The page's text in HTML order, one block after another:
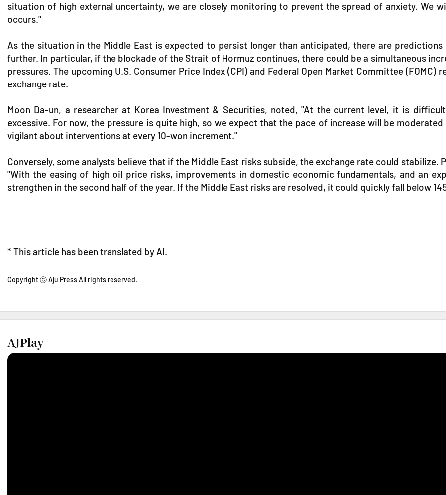
situation of high external uncertainty, we are closely monitoring to prevent the spread of anxiety. We
occurs."
As the situation in the Middle East is expected to persist longer than anticipated, there are
further. In particular, if the blockade of the Strait of Hormuz continues, there could be a simultaneous
pressures. The upcoming U.S. Consumer Price Index (CPI) and Federal Open Market Committee
exchange rate.
Moon Da-un, a researcher at Korea Investment & Securities, noted, "At the current level, it is
excessive. For now, the pressure is quite high, so we expect that the pace of increase will be
vigilant about interventions at every 10-won increment."
Conversely, some analysts believe that if the Middle East risks subside, the exchange rate could stabilize.
"With the easing of high oil price risks, improvements in domestic economic fundamentals, and an
strengthen in the second half of the year. If the Middle East risks are resolved, it could quickly fall below
* This article has been translated by AI.
Copyright ⓒ Aju Press All rights reserved.
AJPlay